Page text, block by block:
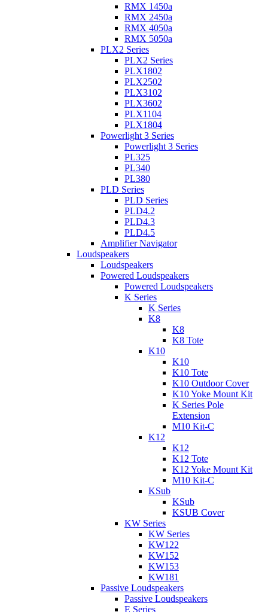
RMX 1450a
RMX 2450a
RMX 4050a
RMX 5050a
PLX2 Series
PLX2 Series
PLX1802
PLX2502
PLX3102
PLX3602
PLX1104
PLX1804
Powerlight 3 Series
Powerlight 3 Series
PL325
PL340
PL380
PLD Series
PLD Series
PLD4.2
PLD4.3
PLD4.5
Amplifier Navigator
Loudspeakers
Loudspeakers
Powered Loudspeakers
Powered Loudspeakers
K Series
K Series
K8
K8
K8 Tote
K10
K10
K10 Tote
K10 Outdoor Cover
K10 Yoke Mount Kit
K Series Pole
Extension
M10 Kit-C
K12
K12
K12 Tote
K12 Yoke Mount Kit
M10 Kit-C
KSub
KSub
KSUB Cover
KW Series
KW Series
KW122
KW152
KW153
KW181
Passive Loudspeakers
Passive Loudspeakers
E Series